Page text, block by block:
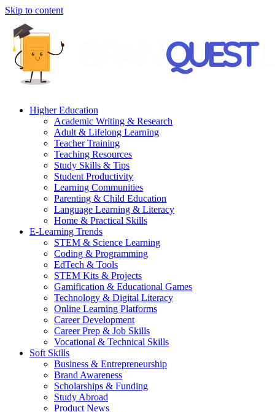
Skip to content
Higher Education
Academic Writing & Research
Adult & Lifelong Learning
Teacher Training
Teaching Resources
Study Skills & Tips
Student Productivity
Learning Communities
Parenting & Child Education
Language Learning & Literacy
Home & Practical Skills
E-Learning Trends
STEM & Science Learning
Coding & Programming
EdTech & Tools
STEM Kits & Projects
Gamification & Educational Games
Technology & Digital Literacy
Online Learning Platforms
Career Development
Career Prep & Job Skills
Vocational & Technical Skills
Soft Skills
Business & Entrepreneurship
Brand Awareness
Scholarships & Funding
Study Abroad
Product News